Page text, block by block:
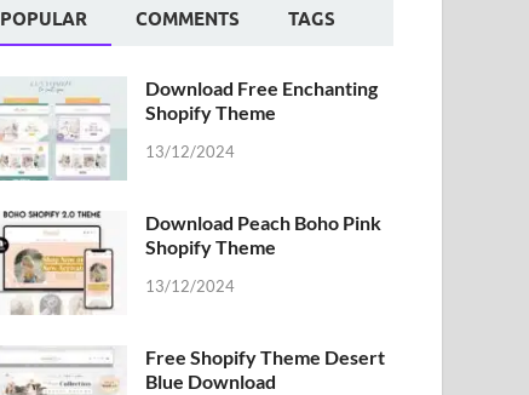
POPULAR COMMENTS TAGS
Download Free Enchanting
Shopify Theme
13/12/2024
Download Peach Boho Pink
Shopify Theme
13/12/2024
Free Shopify Theme Desert
Blue Download